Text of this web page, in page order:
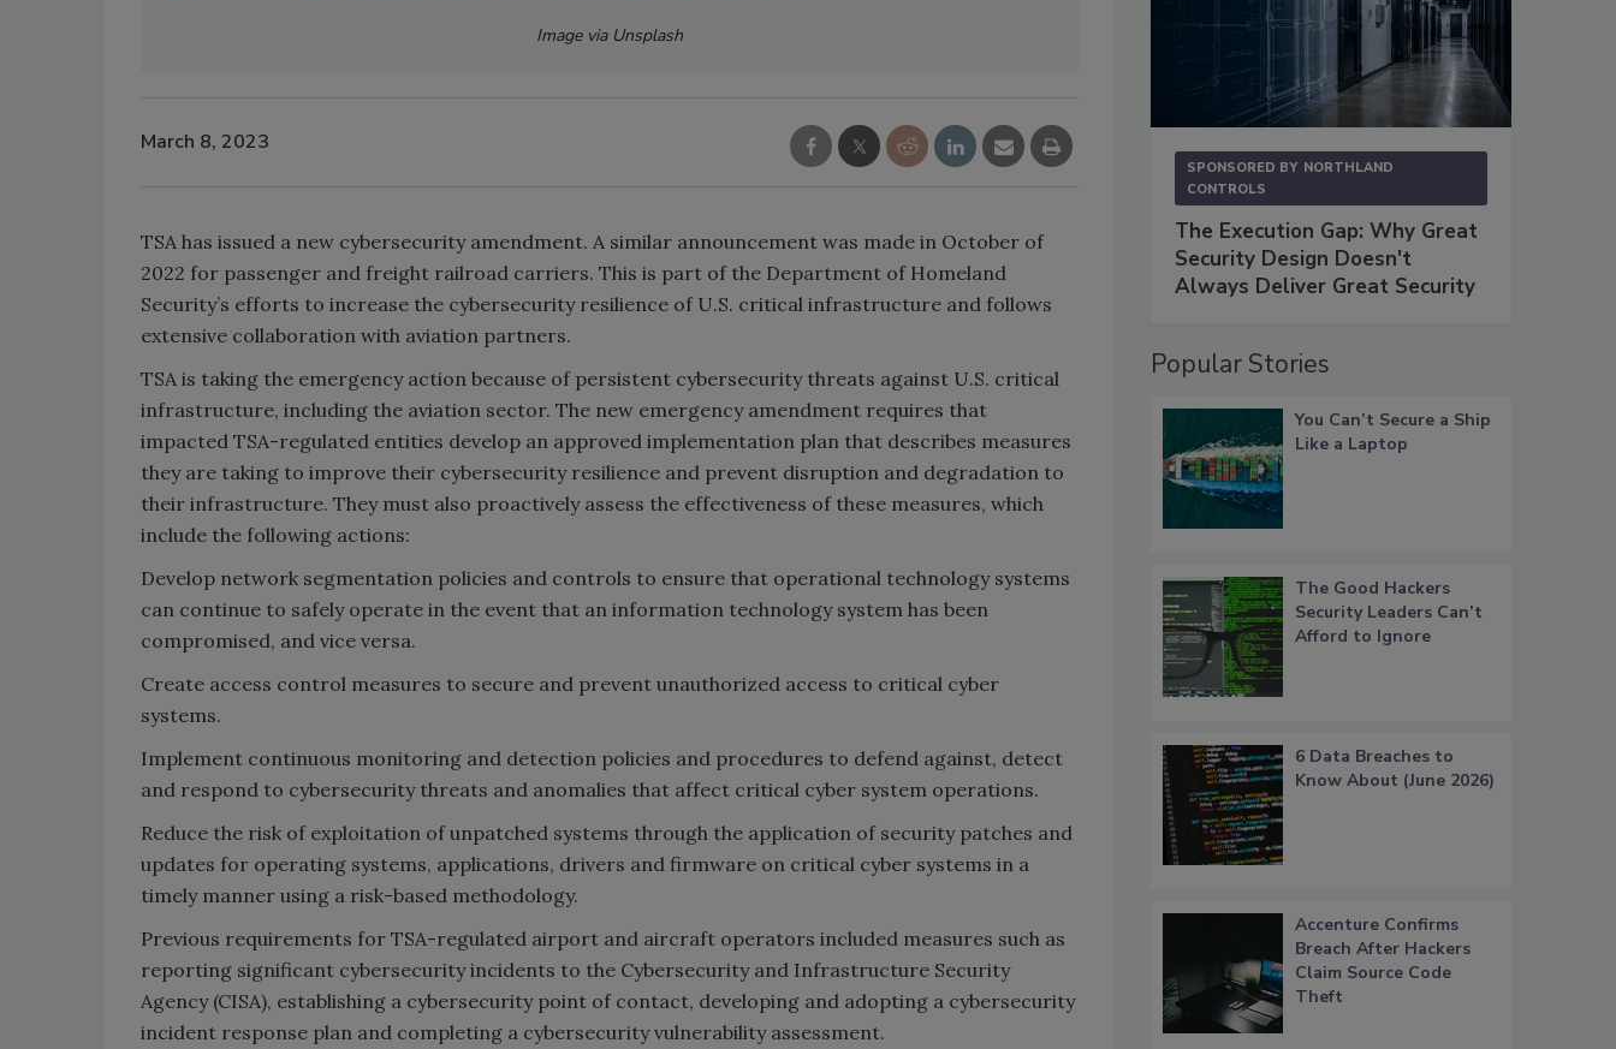
Image via Unsplash
March 8, 2023
TSA has issued a new cybersecurity amendment. A similar announcement was made in October of
2022 for passenger and freight railroad carriers. This is part of the Department of Homeland
Security’s efforts to increase the cybersecurity resilience of U.S. critical infrastructure and follows
extensive collaboration with aviation partners.
TSA is taking the emergency action because of persistent cybersecurity threats against U.S. critical
infrastructure, including the aviation sector. The new emergency amendment requires that
impacted TSA-regulated entities develop an approved implementation plan that describes measures
they are taking to improve their cybersecurity resilience and prevent disruption and degradation to
their infrastructure. They must also proactively assess the effectiveness of these measures, which
include the following actions:
Develop network segmentation policies and controls to ensure that operational technology systems
can continue to safely operate in the event that an information technology system has been
compromised, and vice versa.
Create access control measures to secure and prevent unauthorized access to critical cyber
systems.
Implement continuous monitoring and detection policies and procedures to defend against, detect
and respond to cybersecurity threats and anomalies that affect critical cyber system operations.
Reduce the risk of exploitation of unpatched systems through the application of security patches and
updates for operating systems, applications, drivers and firmware on critical cyber systems in a
timely manner using a risk-based methodology.
Previous requirements for TSA-regulated airport and aircraft operators included measures such as
reporting significant cybersecurity incidents to the Cybersecurity and Infrastructure Security
Agency (CISA), establishing a cybersecurity point of contact, developing and adopting a cybersecurity
incident response plan and completing a cybersecurity vulnerability assessment.
SPONSORED BY NORTHLAND
CONTROLS
The Execution Gap: Why Great
Security Design Doesn't
Always Deliver Great Security
Popular Stories
You Can’t Secure a Ship
Like a Laptop
The Good Hackers
Security Leaders Can’t
Afford to Ignore
6 Data Breaches to
Know About (June 2026)
Accenture Confirms
Breach After Hackers
Claim Source Code
Theft